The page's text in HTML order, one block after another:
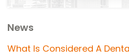
News
What Is Considered A